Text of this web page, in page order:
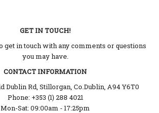
GET IN TOUCH!
get in touch with any comments or questions
you may have.
CONTACT INFORMATION
Dublin Rd, Stillorgan, Co.Dublin, A94 Y6T0
Phone: +353 (1) 288 4021
Mon-Sat: 09:00am - 17:25pm